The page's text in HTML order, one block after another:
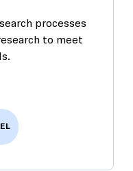
processes
to meet